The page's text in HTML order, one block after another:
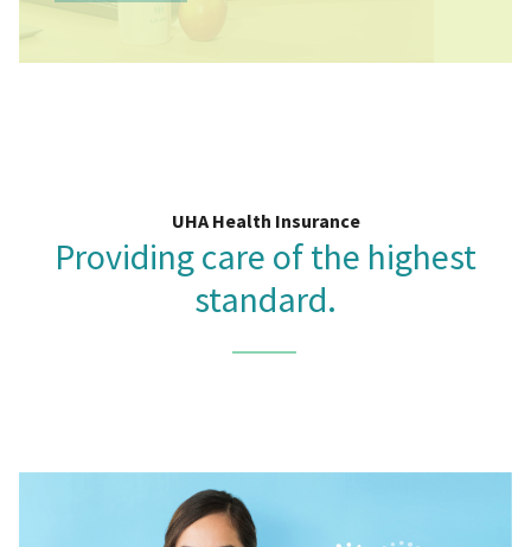
UHA Health Insurance
Providing care of the highest
standard.